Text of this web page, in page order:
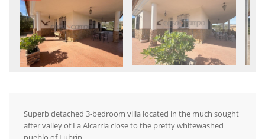
Superb detached 3-bedroom villa located in the much sought
after valley of La Alcarria close to the pretty whitewashed